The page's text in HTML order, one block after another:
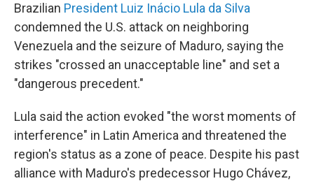
Brazilian President Luiz Inácio Lula da Silva
condemned the U.S. attack on neighboring
Venezuela and the seizure of Maduro, saying the
strikes "crossed an unacceptable line" and set a
"dangerous precedent."
Lula said the action evoked "the worst moments of
interference" in Latin America and threatened the
region's status as a zone of peace. Despite his past
alliance with Maduro's predecessor Hugo Chávez,